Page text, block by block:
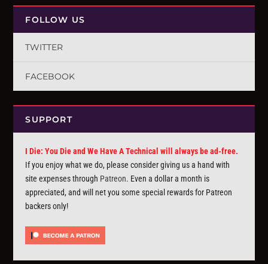
FOLLOW US
TWITTER
FACEBOOK
SUPPORT
I Die: You Die and We Have A Technical will always be ad-free.
If you enjoy what we do, please consider giving us a hand with
site expenses through Patreon. Even a dollar a month is
appreciated, and will net you some special rewards for Patreon
backers only!